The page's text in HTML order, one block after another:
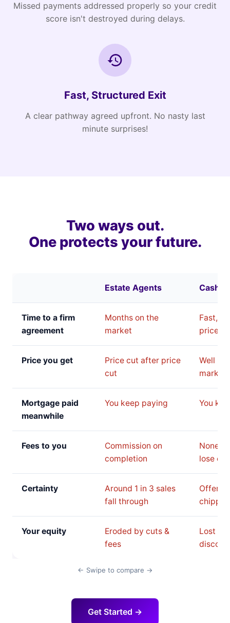
Missed payments addressed properly so your credit
score isn't destroyed during delays.
Fast, Structured Exit
A clear pathway agreed upfront. No nasty last
minute surprises!
Two ways out.
One protects your future.
Estate Agents Cash
Time to a firm
agreement
Months on the
market
Fast,
price
Price you get
Price cut after price
cut
Well
market
Mortgage paid
meanwhile
You keep paying You
Fees to you
Commission on
completion
None,
lose on
Certainty
Around 1 in 3 sales
fall through
Offer
Your equity
Eroded by cuts &
fees
Lost to
← Swipe to compare →
Get Started →